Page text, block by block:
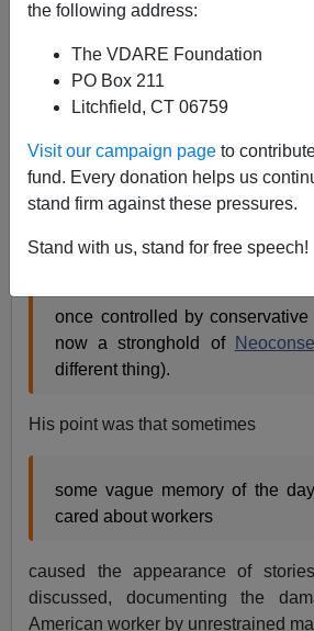
the following address:
The VDARE Foundation
PO Box 211
Litchfield, CT 06759
Visit our campaign page to
fund. Every donation helps us
stand firm against these pressures.
Stand with us, stand for free speech!
A+|a-
The Wall Street Journal
Peter Brimelow noted here in
Concedes: Immigration Depresses
once controlled by
now a stronghold of
different thing).
His point was that sometimes
some vague memory of the
cared about workers
caused the appearance of
discussed, documenting the
American worker by unrestrained